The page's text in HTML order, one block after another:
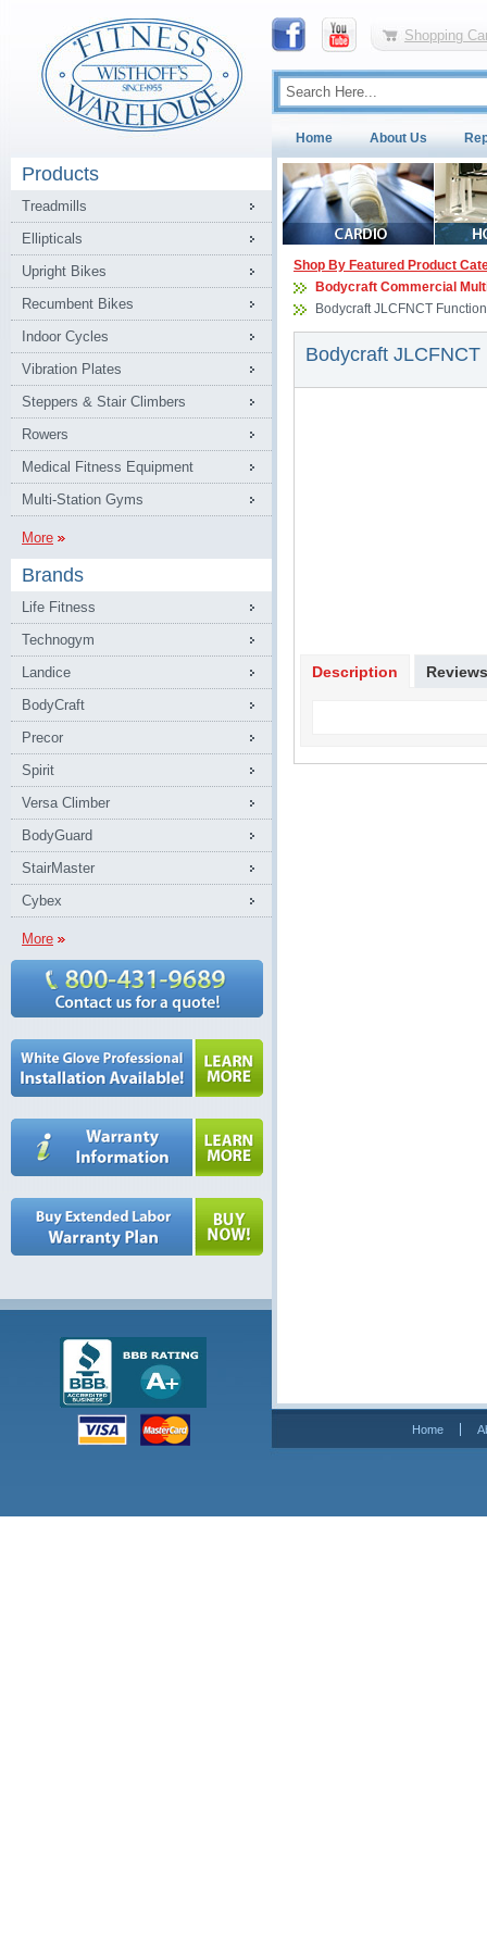
Shopping
Home About Us
Products
Treadmills
Ellipticals
Upright Bikes
Recumbent Bikes
Indoor Cycles
Vibration Plates
Steppers & Stair Climbers
Rowers
Medical Fitness Equipment
Multi-Station Gyms
More
Brands
Life Fitness
Technogym
Landice
BodyCraft
Precor
Spirit
Versa Climber
BodyGuard
StairMaster
Cybex
More
Shop By Featured Product
Bodycraft Commercial
Bodycraft JLCFNCT
Bodycraft
Description Reviews
Home